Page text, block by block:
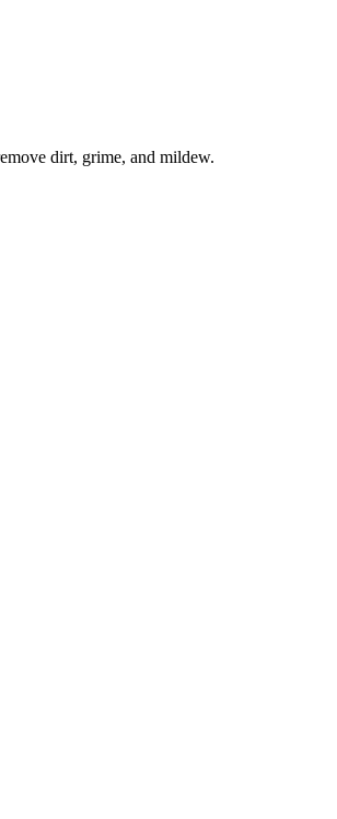
dirt, grime, and mildew.